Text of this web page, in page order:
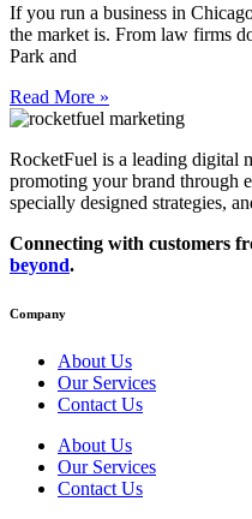
If you run a business in
the market is. From law firms
Park and
Read More »
RocketFuel is a leading digital
promoting your brand through
specially designed strategies,
Connecting with customers
beyond.
Company
About Us
Our Services
Contact Us
About Us
Our Services
Contact Us